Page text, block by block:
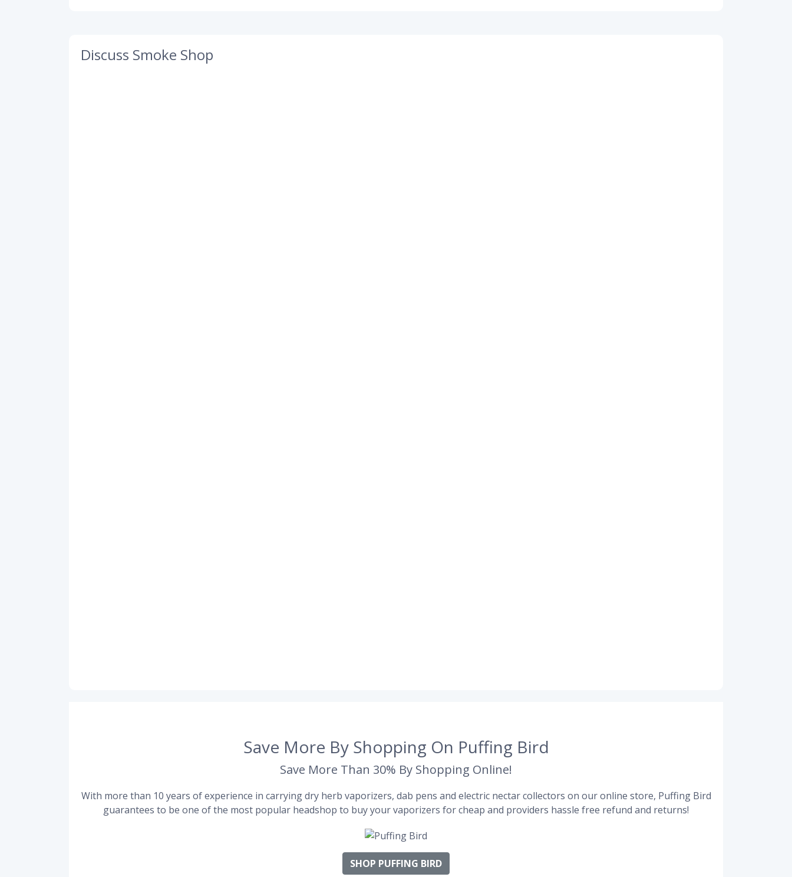
Discuss Smoke Shop
Save More By Shopping On Puffing Bird
Save More Than 30% By Shopping Online!
With more than 10 years of experience in carrying dry herb vaporizers, dab pens and electric nectar collectors on our online store, Puffing Bird
guarantees to be one of the most popular headshop to buy your vaporizers for cheap and providers hassle free refund and returns!
SHOP PUFFING BIRD